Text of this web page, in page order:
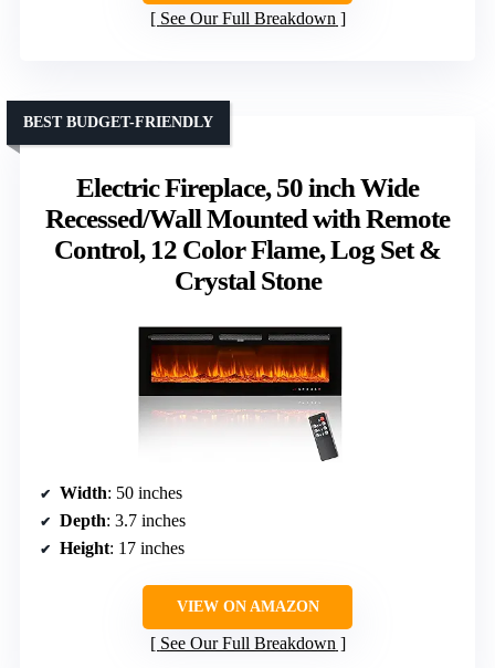
See Our Full Breakdown
Electric Fireplace, 50 inch Wide
Recessed/Wall Mounted with Remote
Control, 12 Color Flame, Log Set &
Crystal Stone
BEST BUDGET-FRIENDLY
Width: 50 inches
Depth: 3.7 inches
Height: 17 inches
VIEW ON AMAZON
See Our Full Breakdown